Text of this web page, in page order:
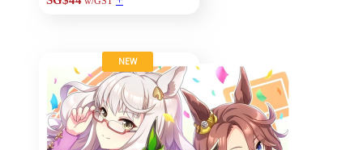
NEW